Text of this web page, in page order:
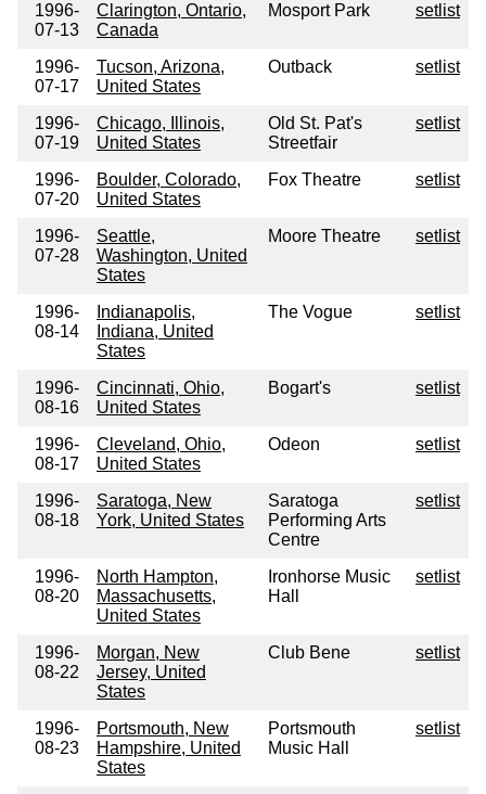
1996-
07-13
Clarington, Ontario,
Canada
Mosport Park setlist
1996-
07-17
Tucson, Arizona,
United States
Outback setlist
1996-
07-19
Chicago, Illinois,
United States
Old St. Pat's
Streetfair
setlist
1996-
07-20
Boulder, Colorado,
United States
Fox Theatre setlist
1996-
07-28
Seattle,
Washington, United
States
Moore Theatre setlist
1996-
08-14
Indianapolis,
Indiana, United
States
The Vogue setlist
1996-
08-16
Cincinnati, Ohio,
United States
Bogart's setlist
1996-
08-17
Cleveland, Ohio,
United States
Odeon setlist
1996-
08-18
Saratoga, New
York, United States
Saratoga
Performing Arts
Centre
setlist
1996-
08-20
North Hampton,
Massachusetts,
United States
Ironhorse Music
Hall
setlist
1996-
08-22
Morgan, New
Jersey, United
States
Club Bene setlist
1996-
08-23
Portsmouth, New
Hampshire, United
States
Portsmouth
Music Hall
setlist